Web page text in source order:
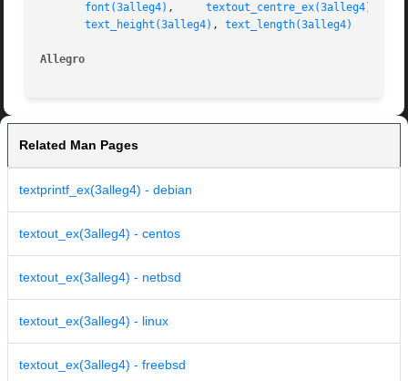
font(3alleg4) , textout_centre_ex(3alleg4)
text_height(3alleg4) , text_length(3alleg4)
Allegro
Related Man Pages
textprintf_ex(3alleg4) - debian
textout_ex(3alleg4) - centos
textout_ex(3alleg4) - netbsd
textout_ex(3alleg4) - linux
textout_ex(3alleg4) - freebsd